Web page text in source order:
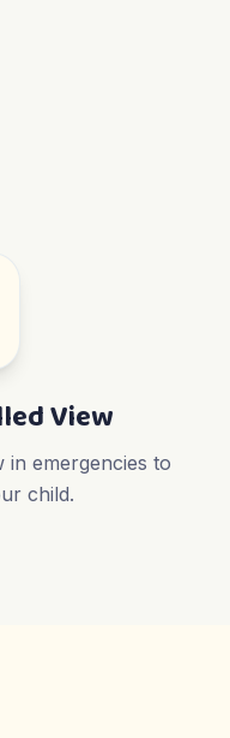
View
in emergencies to
child.